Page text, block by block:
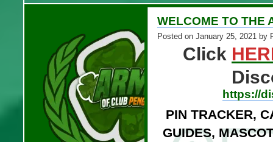
WELCOME TO THE
Posted on January 25, 2021 by
Click
https://
PIN TRACKER,
GUIDES,